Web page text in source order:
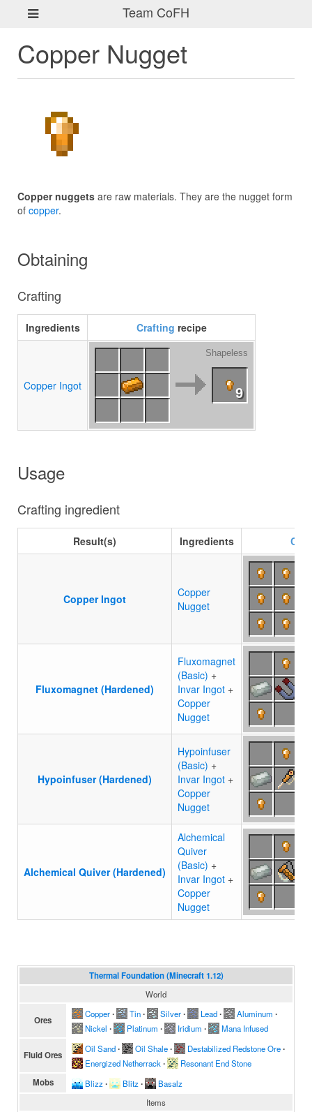
Team CoFH
Copper Nugget
Copper nuggets are raw materials. They are the nugget form
of copper.
Obtaining
Crafting
Ingredients Crafting recipe
Copper Ingot 9
Shapeless
Usage
Crafting ingredient
Result(s) Ingredients
Copper Ingot
Copper
Nugget
Fluxomagnet (Hardened)
Fluxomagnet
(Basic) +
Invar Ingot +
Copper
Nugget
Hypoinfuser (Hardened)
Hypoinfuser
(Basic) +
Invar Ingot +
Copper
Nugget
Alchemical Quiver (Hardened)
Alchemical
Quiver
(Basic) +
Invar Ingot +
Copper
Nugget
Thermal Foundation (Minecraft 1.12)
World
Ores
Copper∙ Tin∙ Silver∙ Lead∙ Aluminum ∙
Nickel ∙ Platinum ∙ Iridium ∙ Mana Infused
Fluid Ores
Oil Sand∙ Oil Shale∙ Destabilized Redstone Ore∙
Energized Netherrack ∙ Resonant End Stone
Mobs Blizz ∙ Blitz ∙
Basalz
Items